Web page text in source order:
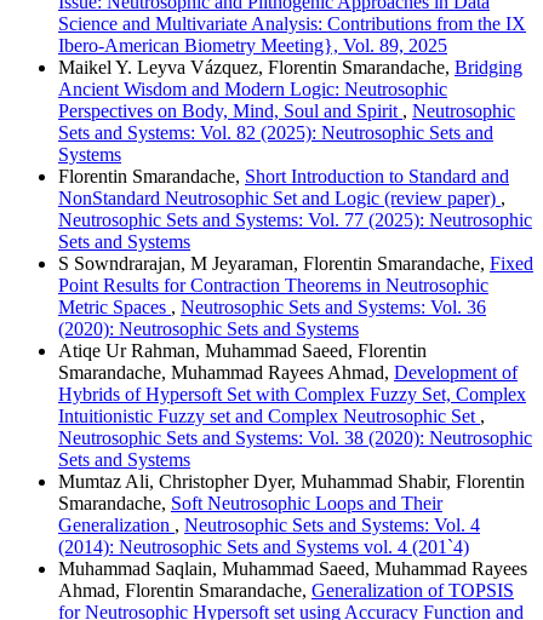
Science and Multivariate Analysis: Contributions from the IX
Ibero-American Biometry Meeting}, Vol. 89, 2025
Maikel Y. Leyva Vázquez, Florentin Smarandache, Bridging
Ancient Wisdom and Modern Logic: Neutrosophic
Perspectives on Body, Mind, Soul and Spirit , Neutrosophic
Sets and Systems: Vol. 82 (2025): Neutrosophic Sets and
Systems
Florentin Smarandache, Short Introduction to Standard and
NonStandard Neutrosophic Set and Logic (review paper) ,
Neutrosophic Sets and Systems: Vol. 77 (2025): Neutrosophic
Sets and Systems
S Sowndrarajan, M Jeyaraman, Florentin Smarandache, Fixed
Point Results for Contraction Theorems in Neutrosophic
Metric Spaces , Neutrosophic Sets and Systems: Vol. 36
(2020): Neutrosophic Sets and Systems
Atiqe Ur Rahman, Muhammad Saeed, Florentin
Smarandache, Muhammad Rayees Ahmad, Development of
Hybrids of Hypersoft Set with Complex Fuzzy Set, Complex
Intuitionistic Fuzzy set and Complex Neutrosophic Set ,
Neutrosophic Sets and Systems: Vol. 38 (2020): Neutrosophic
Sets and Systems
Mumtaz Ali, Christopher Dyer, Muhammad Shabir, Florentin
Smarandache, Soft Neutrosophic Loops and Their
Generalization , Neutrosophic Sets and Systems: Vol. 4
(2014): Neutrosophic Sets and Systems vol. 4 (201`4)
Muhammad Saqlain, Muhammad Saeed, Muhammad Rayees
Ahmad, Florentin Smarandache, Generalization of TOPSIS
for Neutrosophic Hypersoft set using Accuracy Function and